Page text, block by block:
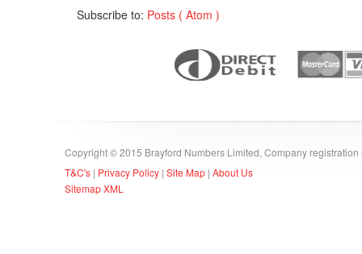
Subscribe to: Posts ( Atom )
Copyright © 2015 Brayford Numbers Limited, Company
T&C's | Privacy Policy | Site Map | About Us
Sitemap XML